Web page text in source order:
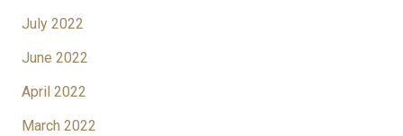
July 2022
June 2022
April 2022
March 2022